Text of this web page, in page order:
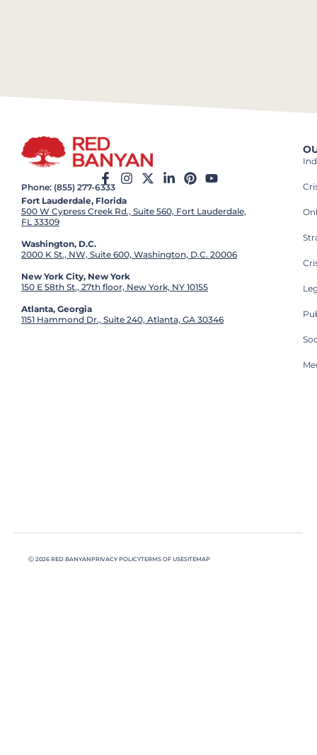
Phone: (855) 277-6333
Fort Lauderdale, Florida
500 W Cypress Creek Rd., Suite 560, Fort Lauderdale,
FL 33309
Washington, D.C.
2000 K St., NW, Suite 600, Washington, D.C. 20006
New York City, New York
150 E 58th St., 27th floor, New York, NY 10155
Atlanta, Georgia
1151 Hammond Dr., Suite 240, Atlanta, GA 30346
Ⓒ 2026 RED BANYANPRIVACY POLICYTERMS OF USESITEMAP